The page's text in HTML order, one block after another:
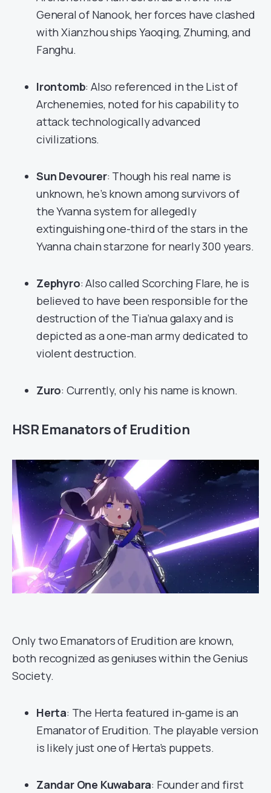
General of Nanook, her forces have clashed
with Xianzhou ships Yaoqing, Zhuming, and
Fanghu.
Irontomb: Also referenced in the List of
Archenemies, noted for his capability to
attack technologically advanced
civilizations.
Sun Devourer: Though his real name is
unknown, he’s known among survivors of
the Yvanna system for allegedly
extinguishing one-third of the stars in the
Yvanna chain starzone for nearly 300 years.
Zephyro: Also called Scorching Flare, he is
believed to have been responsible for the
destruction of the Tia’nua galaxy and is
depicted as a one-man army dedicated to
violent destruction.
Zuro: Currently, only his name is known.
HSR Emanators of Erudition
Only two Emanators of Erudition are known,
both recognized as geniuses within the Genius
Society.
Herta: The Herta featured in-game is an
Emanator of Erudition. The playable version
is likely just one of Herta’s puppets.
Zandar One Kuwabara: Founder and first